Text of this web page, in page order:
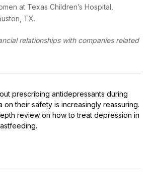
at Texas Children’s Hospital,
TX.
relationships with companies related
prescribing antidepressants during
on their safety is increasingly reassuring.
review on how to treat depression in